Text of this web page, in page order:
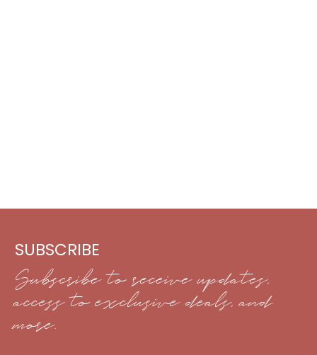
SUBSCRIBE
Subscribe to receive updates,
access to exclusive deals, and
more.